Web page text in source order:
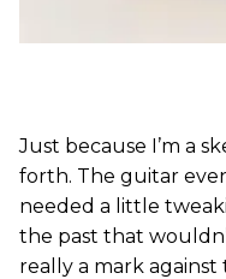
Just because I’m a
forth. The guitar
needed a little
the past that
really a mark